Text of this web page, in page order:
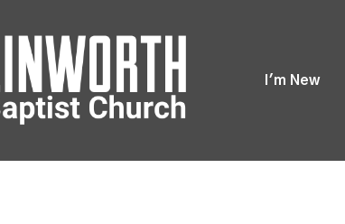
I'm New